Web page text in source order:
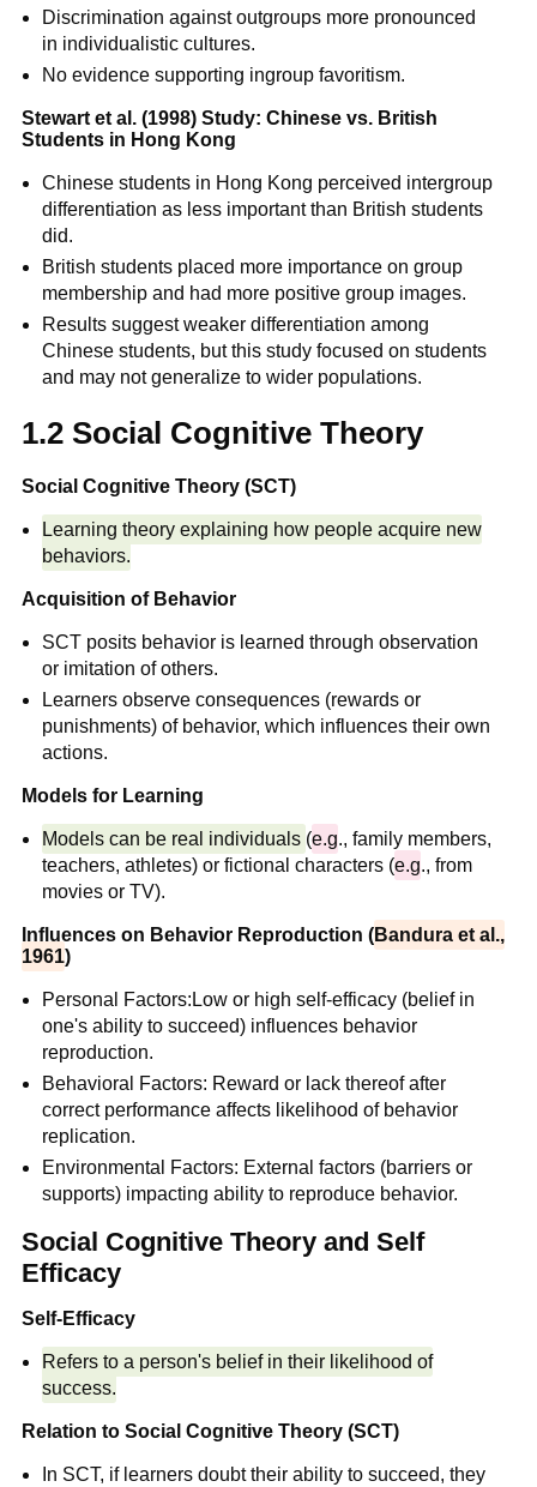
Discrimination against outgroups more pronounced
in individualistic cultures.
No evidence supporting ingroup favoritism.
Stewart et al. (1998) Study: Chinese vs. British
Students in Hong Kong
Chinese students in Hong Kong perceived intergroup
differentiation as less important than British students
did.
British students placed more importance on group
membership and had more positive group images.
Results suggest weaker differentiation among
Chinese students, but this study focused on students
and may not generalize to wider populations.
1.2 Social Cognitive Theory
Social Cognitive Theory (SCT)
Learning theory explaining how people acquire new
behaviors.
Acquisition of Behavior
SCT posits behavior is learned through observation
or imitation of others.
Learners observe consequences (rewards or
punishments) of behavior, which influences their own
actions.
Models for Learning
Models can be real individuals (e.g., family members,
teachers, athletes) or fictional characters (e.g., from
movies or TV).
Influences on Behavior Reproduction (Bandura et al.,
1961)
Personal Factors:Low or high self-efficacy (belief in
one's ability to succeed) influences behavior
reproduction.
Behavioral Factors: Reward or lack thereof after
correct performance affects likelihood of behavior
replication.
Environmental Factors: External factors (barriers or
supports) impacting ability to reproduce behavior.
Social Cognitive Theory and Self
Efficacy
Self-Efficacy
Refers to a person's belief in their likelihood of
success.
Relation to Social Cognitive Theory (SCT)
In SCT, if learners doubt their ability to succeed, they